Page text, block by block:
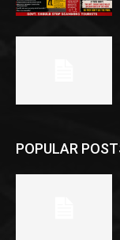
POPULAR